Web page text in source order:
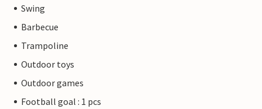
Swing
Barbecue
Trampoline
Outdoor toys
Outdoor games
Football goal : 1 pcs